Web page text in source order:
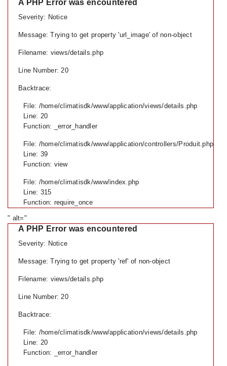
A PHP Error was encountered
Severity: Notice
Message: Trying to get property 'url_image' of non-object
Filename: views/details.php
Line Number: 20
Backtrace:
File: /home/climatisdk/www/application/views/details.php
Line: 20
Function: _error_handler
File: /home/climatisdk/www/application/controllers/Produit.php
Line: 39
Function: view
File: /home/climatisdk/www/index.php
Line: 315
Function: require_once
" alt="
A PHP Error was encountered
Severity: Notice
Message: Trying to get property 'ref' of non-object
Filename: views/details.php
Line Number: 20
Backtrace:
File: /home/climatisdk/www/application/views/details.php
Line: 20
Function: _error_handler